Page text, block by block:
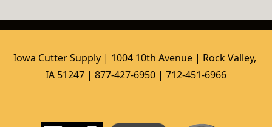
Iowa Cutter Supply | 1004 10th Avenue | Rock Valley,
IA 51247 | 877-427-6950 | 712-451-6966